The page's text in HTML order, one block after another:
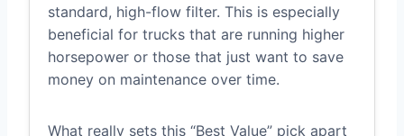
standard, high-flow filter. This is especially
beneficial for trucks that are running higher
horsepower or those that just want to save
money on maintenance over time.
What really sets this “Best Value” pick apart